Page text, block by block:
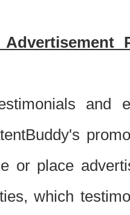
and
or place
which